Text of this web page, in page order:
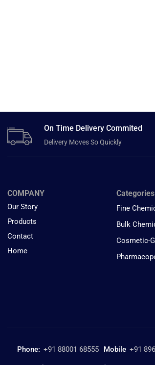
On Time Delivery Commited
Delivery Moves So Quickly
COMPANY
Our Story
Products
Contact
Home
Categories
Fine
Bulk
Cosmetic-
Phone: +91 88001 68555 Mobile +91